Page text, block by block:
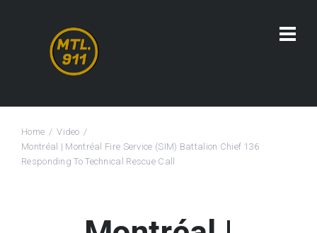
Home
Video
Montréal | Montréal Fire Service (SIM) Battalion Chief 136
Responding To Technical Rescue Call